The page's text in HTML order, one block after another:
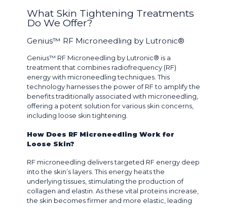
What Skin Tightening Treatments
Do We Offer?
Genius™ RF Microneedling by Lutronic®
Genius™ RF Microneedling by Lutronic® is a
treatment that combines radiofrequency (RF)
energy with microneedling techniques. This
technology harnesses the power of RF to amplify the
benefits traditionally associated with microneedling,
offering a potent solution for various skin concerns,
including loose skin tightening.
How Does RF Microneedling Work for
Loose Skin?
RF microneedling delivers targeted RF energy deep
into the skin’s layers. This energy heats the
underlying tissues, stimulating the production of
collagen and elastin. As these vital proteins increase,
the skin becomes firmer and more elastic, leading